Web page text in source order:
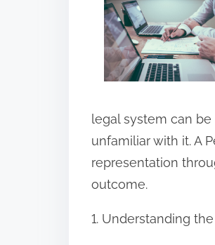
i
s
p
o
t
legal system can
unfamiliar with it. A
representation
outcome.
1. Understanding